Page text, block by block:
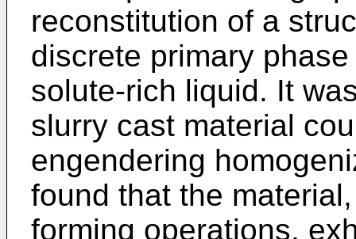
reconstitution of a
discrete primary
solute-rich liquid. It
slurry cast material
engendering
found that the
forming operations,